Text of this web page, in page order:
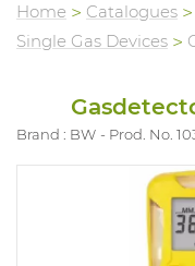
Home Catalogues
Single Gas Devices
Brand : BW Prod. No.